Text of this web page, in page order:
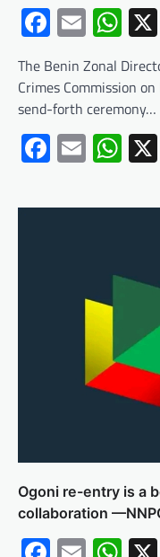
Facebook
Email
The Benin Zonal
Crimes Commission
send-forth ceremony…
Facebook
Email
Ogoni re-entry is a
collaboration